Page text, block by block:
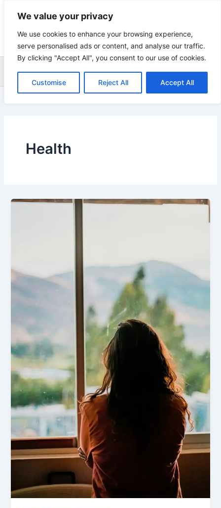
We value your privacy
We use cookies to enhance your browsing experience,
serve personalised ads or content, and analyse our traffic.
By clicking "Accept All", you consent to our use of cookies.
Customise Reject All Accept All
content
Health